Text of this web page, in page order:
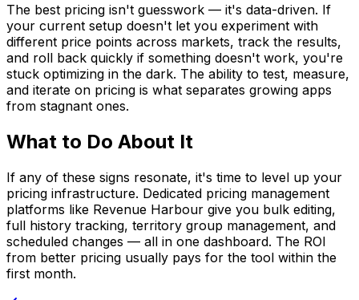
The best pricing isn't guesswork — it's data-driven. If
your current setup doesn't let you experiment with
different price points across markets, track the results,
and roll back quickly if something doesn't work, you're
stuck optimizing in the dark. The ability to test, measure,
and iterate on pricing is what separates growing apps
from stagnant ones.
What to Do About It
If any of these signs resonate, it's time to level up your
pricing infrastructure. Dedicated pricing management
platforms like Revenue Harbour give you bulk editing,
full history tracking, territory group management, and
scheduled changes — all in one dashboard. The ROI
from better pricing usually pays for the tool within the
first month.